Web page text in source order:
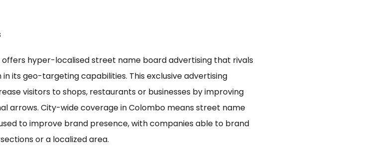
offers hyper-localised street name board advertising that rivals
its geo-targeting capabilities. This exclusive advertising
visitors to shops, restaurants or businesses by improving
arrows. City-wide coverage in Colombo means street name
to improve brand presence, with companies able to brand
or a localized area.